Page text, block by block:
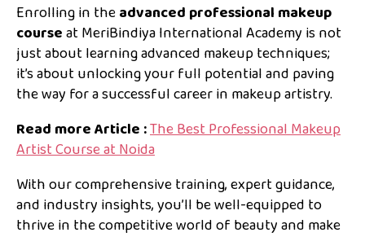
Enrolling in theadvanced professional makeup
courseat MeriBindiya International Academy is not
just about learning advanced makeup techniques;
it’s about unlocking your full potential and paving
the way for a successful career in makeup artistry.
Read more Article :The Best Professional Makeup
Artist Course at Noida
With our comprehensive training, expert guidance,
and industry insights, you’ll be well-equipped to
thrive in the competitive world of beauty and make